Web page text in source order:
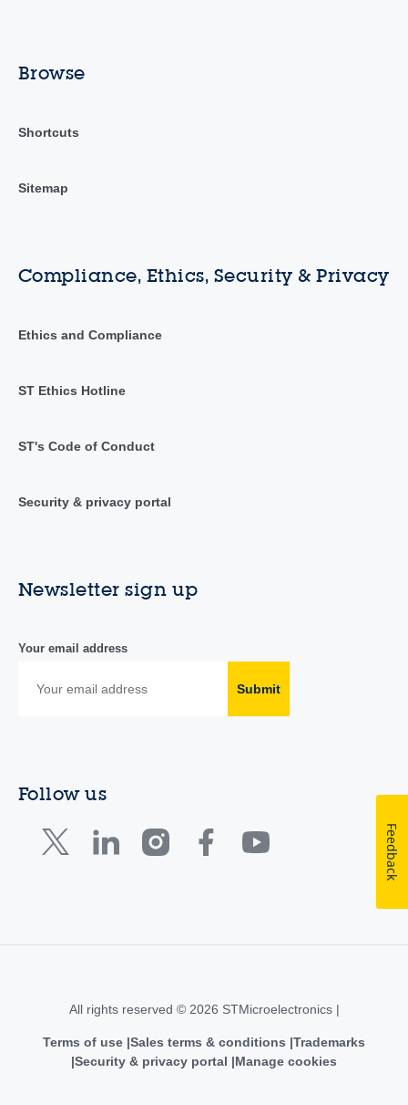
Browse
Shortcuts
Sitemap
Compliance, Ethics, Security & Privacy
Ethics and Compliance
ST Ethics Hotline
ST's Code of Conduct
Security & privacy portal
Newsletter sign up
Your email address
Submit
Follow us
All rights reserved © 2026 STMicroelectronics |
Terms of use Sales terms & conditions Trademarks
Security & privacy portal
Manage cookies
Feedback